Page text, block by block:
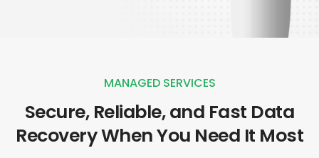
MANAGED SERVICES
Secure, Reliable, and Fast Data
Recovery When You Need It Most